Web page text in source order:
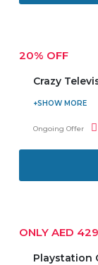
20% OFF
Crazy
Emax is
20% discount
Ongoing Offer
ONLY AED 429
Playstation